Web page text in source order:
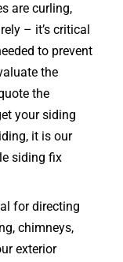
are curling,
– it’s critical
to prevent
the
the
your siding
it is our
siding fix
for directing
chimneys,
exterior